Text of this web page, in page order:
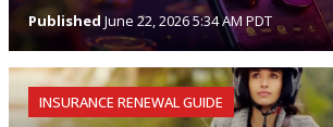
Published June 22, 2026 5:34 AM PDT
INSURANCE RENEWAL GUIDE